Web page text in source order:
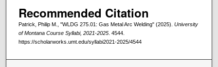
Recommended Citation
Patrick, Philip M., "WLDG 275.01: Gas Metal Arc Welding" (2025). University
of Montana Course Syllabi, 2021-2025. 4544.
https://scholarworks.umt.edu/syllabi2021-2025/4544